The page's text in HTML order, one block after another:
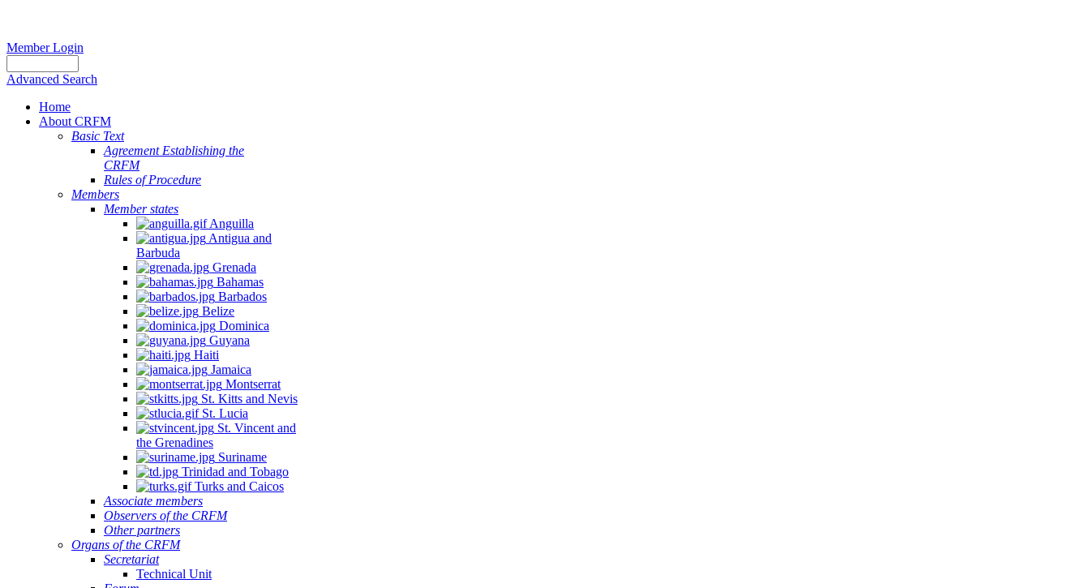
Member Login
Advanced Search
Home
About CRFM
Basic Text
Agreement Establishing the
CRFM
Rules of Procedure
Members
Member states
Anguilla
Antigua and
Barbuda
Grenada
Bahamas
Barbados
Belize
Dominica
Guyana
Haiti
Jamaica
Montserrat
St. Kitts and Nevis
St. Lucia
St. Vincent and
the Grenadines
Suriname
Trinidad and Tobago
Turks and Caicos
Associate members
Observers of the CRFM
Other partners
Organs of the CRFM
Secretariat
Technical Unit